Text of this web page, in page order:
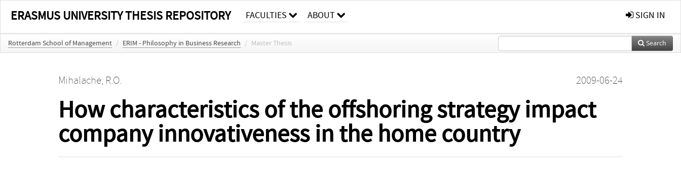
ERASMUS UNIVERSITY THESIS REPOSITORY FACULTIES ABOUT SIGN IN
Rotterdam School of Management / ERIM - Philosophy in Business Research / Master Thesis Search
Mihalache, R.O. 2009-06-24
How characteristics of the offshoring strategy impact
company innovativeness in the home country